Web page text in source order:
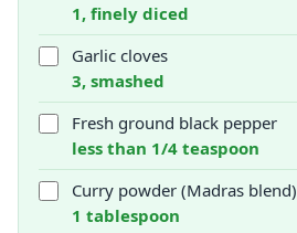
1, finely diced
Garlic cloves
3, smashed
Fresh ground black pepper
less than 1/4 teaspoon
Curry powder (Madras blend)
1 tablespoon